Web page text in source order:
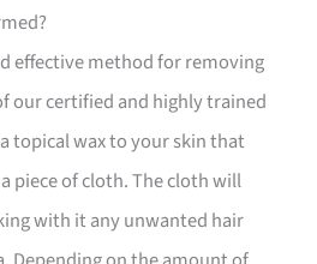
effective method for removing
our certified and highly trained
topical wax to your skin that
piece of cloth. The cloth will
with it any unwanted hair